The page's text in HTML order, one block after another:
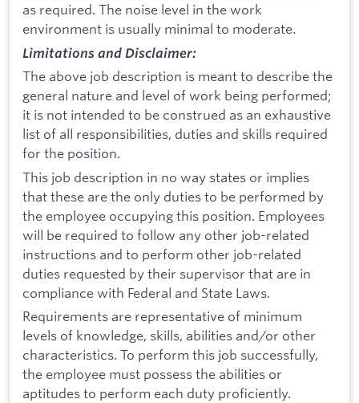
as required. The noise level in the work
environment is usually minimal to moderate.
Limitations and Disclaimer:
The above job description is meant to describe the
general nature and level of work being performed;
it is not intended to be construed as an exhaustive
list of all responsibilities, duties and skills required
for the position.
This job description in no way states or implies
that these are the only duties to be performed by
the employee occupying this position. Employees
will be required to follow any other job-related
instructions and to perform other job-related
duties requested by their supervisor that are in
compliance with Federal and State Laws.
Requirements are representative of minimum
levels of knowledge, skills, abilities and/or other
characteristics. To perform this job successfully,
the employee must possess the abilities or
aptitudes to perform each duty proficiently.